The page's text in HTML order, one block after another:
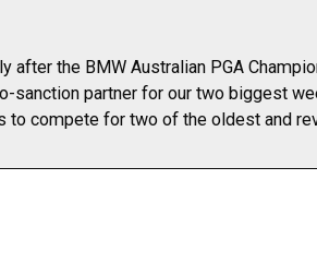
after the BMW Australian PGA
sanction partner for our two biggest
to compete for two of the oldest and